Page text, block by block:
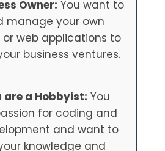
Owner: You want to
manage your own
or web applications to
business ventures.
are a Hobbyist: You
for coding and
and want to
knowledge and